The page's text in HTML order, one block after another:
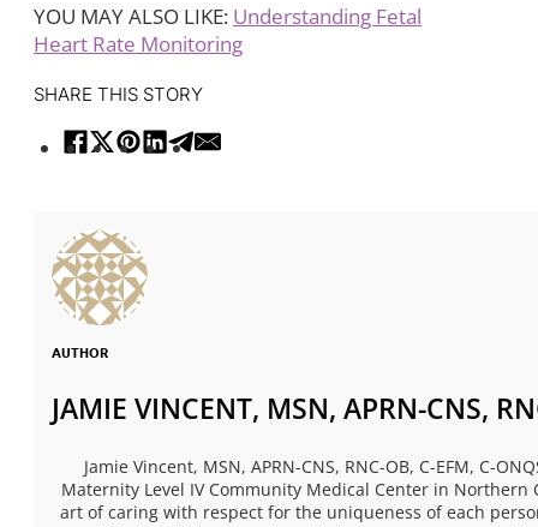
YOU MAY ALSO LIKE: Understanding Fetal
Heart Rate Monitoring
SHARE THIS STORY
AUTHOR
JAMIE VINCENT, MSN, APRN-CNS,
Jamie Vincent, MSN, APRN-CNS, RNC-OB, C-EFM, C-
Maternity Level IV Community Medical Center in
art of caring with respect for the uniqueness of each